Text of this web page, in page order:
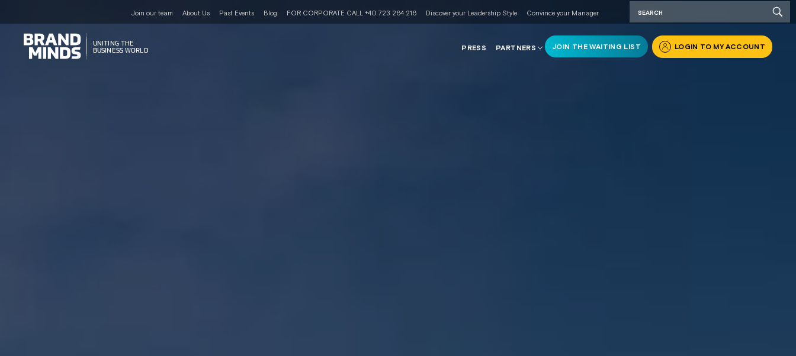
Join our team About Us Past Events Blog FOR CORPORATE CALL +40 723 264 216 Discover your Leadership Style Convince your Manager
UNITING THE
BUSINESS WORLD
UNITING THE
BUSINESS WORLD
PRESS PARTNERS JOIN THE WAITING LIST LOGIN TO MY ACCOUNT